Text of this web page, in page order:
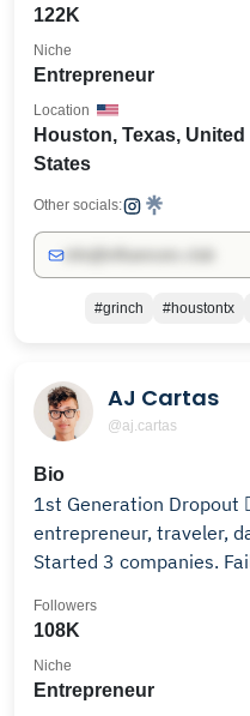
122K
Entrepreneur
Niche
Houston, Texas, United
States
Location
Other socials:
#grinch #houstontx
AJ Cartas
@aj.cartas
Bio
1st Generation
entrepreneur, traveler,
Started 3 companies.
108K
Followers
Entrepreneur
Niche